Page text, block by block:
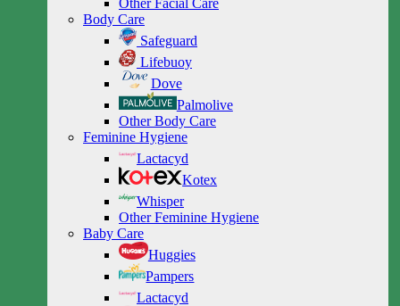
Other Facial Care
Body Care
Safeguard
Lifebuoy
Dove
Palmolive
Other Body Care
Feminine Hygiene
Lactacyd
Kotex
Whisper
Other Feminine Hygiene
Baby Care
Huggies
Pampers
Lactacyd